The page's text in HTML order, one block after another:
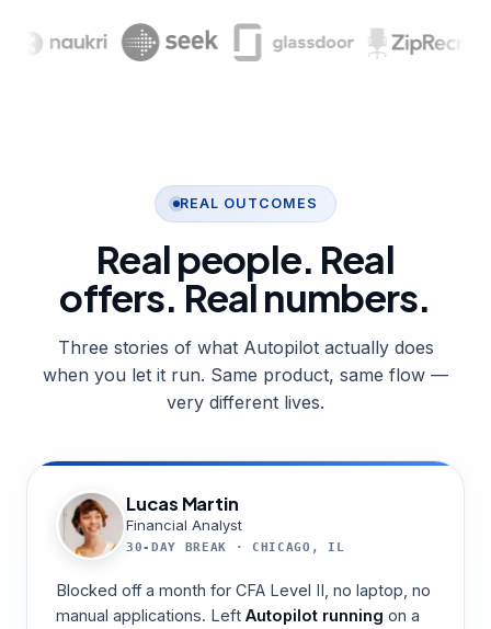
REAL OUTCOMES
Real people. Real
offers. Real numbers.
Three stories of what Autopilot actually does
when you let it run. Same product, same flow —
very different lives.
Lucas Martin
Financial Analyst
30-DAY BREAK · CHICAGO, IL
Blocked off a month for CFA Level II, no laptop, no
manual applications. Left Autopilot running on a